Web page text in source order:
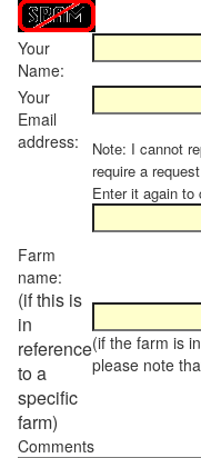
Your
Name:
Your
Email
address:
Note: I cannot
require a
Enter it again to
Farm
name:
(if this is
in
reference
to a
specific
farm)
(if the farm is
please note
Comments